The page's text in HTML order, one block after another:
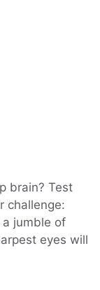
brain? Test
challenge:
a jumble of
eyes will